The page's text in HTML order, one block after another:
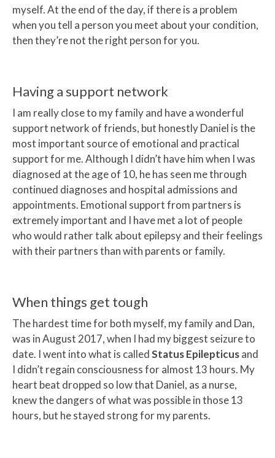
myself. At the end of the day, if there is a problem
when you tell a person you meet about your condition,
then they’re not the right person for you.
Having a support network
I am really close to my family and have a wonderful
support network of friends, but honestly Daniel is the
most important source of emotional and practical
support for me. Although I didn’t have him when I was
diagnosed at the age of 10, he has seen me through
continued diagnoses and hospital admissions and
appointments. Emotional support from partners is
extremely important and I have met a lot of people
who would rather talk about epilepsy and their feelings
with their partners than with parents or family.
When things get tough
The hardest time for both myself, my family and Dan,
was in August 2017, when I had my biggest seizure to
date. I went into what is calledStatus Epilepticusand
I didn’t regain consciousness for almost 13 hours. My
heart beat dropped so low that Daniel, as a nurse,
knew the dangers of what was possible in those 13
hours, but he stayed strong for my parents.